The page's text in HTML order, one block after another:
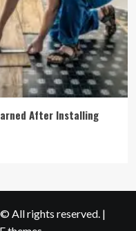
After Installing
All rights reserved. |